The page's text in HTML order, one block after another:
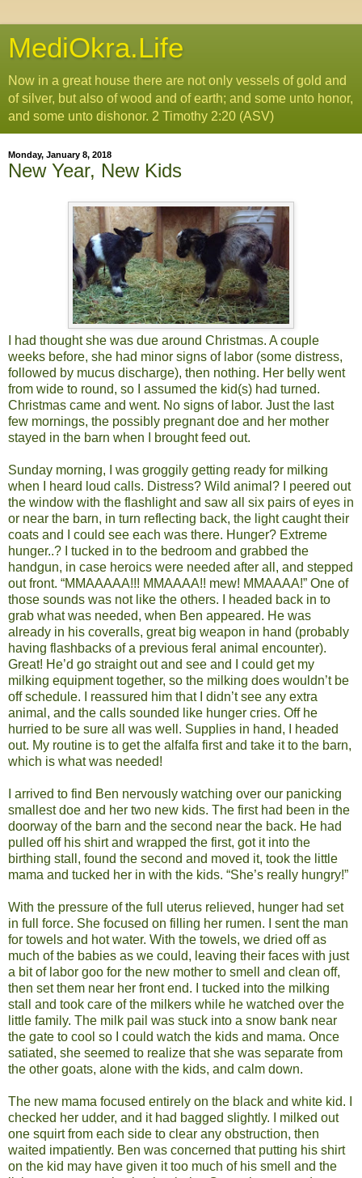
MediOkra.Life
Now in a great house there are not only vessels of gold and
of silver, but also of wood and of earth; and some unto honor,
and some unto dishonor. 2 Timothy 2:20 (ASV)
Monday, January 8, 2018
New Year, New Kids
I had thought she was due around Christmas. A couple
weeks before, she had minor signs of labor (some distress,
followed by mucus discharge), then nothing. Her belly went
from wide to round, so I assumed the kid(s) had turned.
Christmas came and went. No signs of labor. Just the last
few mornings, the possibly pregnant doe and her mother
stayed in the barn when I brought feed out.
Sunday morning, I was groggily getting ready for milking
when I heard loud calls. Distress? Wild animal? I peered out
the window with the flashlight and saw all six pairs of eyes in
or near the barn, in turn reflecting back, the light caught their
coats and I could see each was there. Hunger? Extreme
hunger..? I tucked in to the bedroom and grabbed the
handgun, in case heroics were needed after all, and stepped
out front. “MMAAAAA!!! MMAAAA!! mew! MMAAAA!” One of
those sounds was not like the others. I headed back in to
grab what was needed, when Ben appeared. He was
already in his coveralls, great big weapon in hand (probably
having flashbacks of a previous feral animal encounter).
Great! He’d go straight out and see and I could get my
milking equipment together, so the milking does wouldn’t be
off schedule. I reassured him that I didn’t see any extra
animal, and the calls sounded like hunger cries. Off he
hurried to be sure all was well. Supplies in hand, I headed
out. My routine is to get the alfalfa first and take it to the barn,
which is what was needed!
I arrived to find Ben nervously watching over our panicking
smallest doe and her two new kids. The first had been in the
doorway of the barn and the second near the back. He had
pulled off his shirt and wrapped the first, got it into the
birthing stall, found the second and moved it, took the little
mama and tucked her in with the kids. “She’s really hungry!”
With the pressure of the full uterus relieved, hunger had set
in full force. She focused on filling her rumen. I sent the man
for towels and hot water. With the towels, we dried off as
much of the babies as we could, leaving their faces with just
a bit of labor goo for the new mother to smell and clean off,
then set them near her front end. I tucked into the milking
stall and took care of the milkers while he watched over the
little family. The milk pail was stuck into a snow bank near
the gate to cool so I could watch the kids and mama. Once
satiated, she seemed to realize that she was separate from
the other goats, alone with the kids, and calm down.
The new mama focused entirely on the black and white kid. I
checked her udder, and it had bagged slightly. I milked out
one squirt from each side to clear any obstruction, then
waited impatiently. Ben was concerned that putting his shirt
on the kid may have given it too much of his smell and the